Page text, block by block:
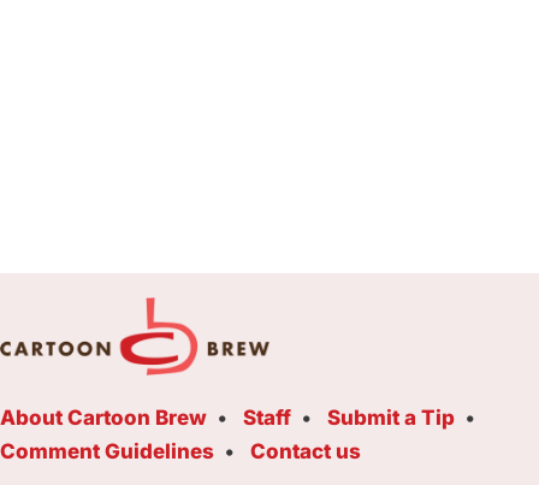
About Cartoon Brew Staff
Submit a Tip
Comment Guidelines
Contact us